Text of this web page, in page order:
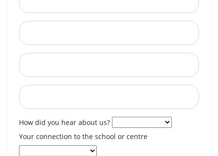
How did you hear about us?
Your connection to the school or centre